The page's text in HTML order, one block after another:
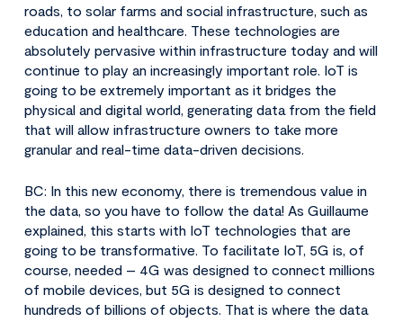
roads, to solar farms and social infrastructure, such as
education and healthcare. These technologies are
absolutely pervasive within infrastructure today and will
continue to play an increasingly important role. IoT is
going to be extremely important as it bridges the
physical and digital world, generating data from the field
that will allow infrastructure owners to take more
granular and real-time data-driven decisions.
BC: In this new economy, there is tremendous value in
the data, so you have to follow the data! As Guillaume
explained, this starts with IoT technologies that are
going to be transformative. To facilitate IoT, 5G is, of
course, needed – 4G was designed to connect millions
of mobile devices, but 5G is designed to connect
hundreds of billions of objects. That is where the data